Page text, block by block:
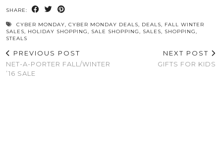
SHARE:
CYBER MONDAY, CYBER MONDAY DEALS, DEALS, FALL WINTER
SALES, HOLIDAY SHOPPING, SALE SHOPPING, SALES, SHOPPING,
STEALS
PREVIOUS POST
NET-A-PORTER FALL/WINTER
’16 SALE
NEXT POST
GIFTS FOR KIDS